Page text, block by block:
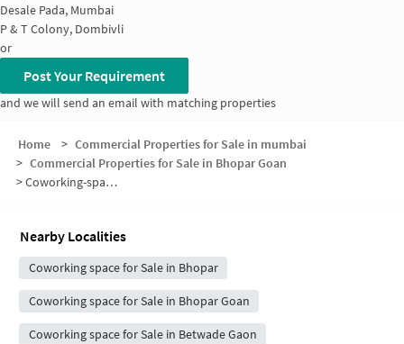
Desale Pada, Mumbai
P & T Colony, Dombivli
or
Post Your Requirement
and we will send an email with matching properties
Home > Commercial Properties for Sale in mumbai
> Commercial Properties for Sale in Bhopar Goan
>Coworking-space for sale in Bhopar Goan
Nearby Localities
Coworking space for Sale in Bhopar
Coworking space for Sale in Bhopar Goan
Coworking space for Sale in Betwade Gaon